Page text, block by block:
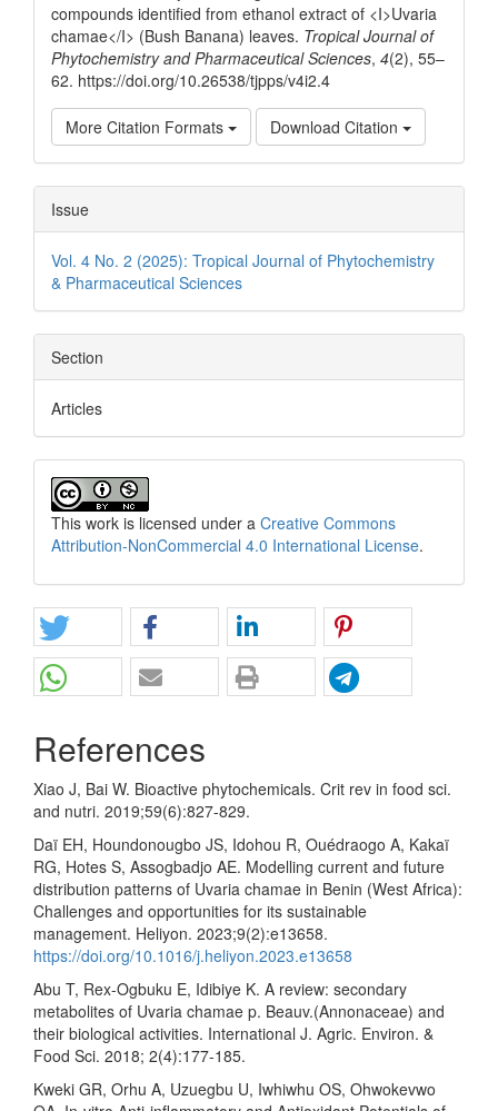
compounds identified from ethanol extract of <I>Uvaria
chamae</I> (Bush Banana) leaves. Tropical Journal of
Phytochemistry and Pharmaceutical Sciences, 4(2), 55–
62. https://doi.org/10.26538/tjpps/v4i2.4
More Citation Formats Download Citation
Issue
Vol. 4 No. 2 (2025): Tropical Journal of Phytochemistry
& Pharmaceutical Sciences
Section
Articles
This work is licensed under a Creative Commons
Attribution-NonCommercial 4.0 International License.
References
Xiao J, Bai W. Bioactive phytochemicals. Crit rev in food sci.
and nutri. 2019;59(6):827-829.
Daï EH, Houndonougbo JS, Idohou R, Ouédraogo A, Kakaï
RG, Hotes S, Assogbadjo AE. Modelling current and future
distribution patterns of Uvaria chamae in Benin (West Africa):
Challenges and opportunities for its sustainable
management. Heliyon. 2023;9(2):e13658.
https://doi.org/10.1016/j.heliyon.2023.e13658
Abu T, Rex-Ogbuku E, Idibiye K. A review: secondary
metabolites of Uvaria chamae p. Beauv.(Annonaceae) and
their biological activities. International J. Agric. Environ. &
Food Sci. 2018; 2(4):177-185.
Kweki GR, Orhu A, Uzuegbu U, Iwhiwhu OS, Ohwokevwo